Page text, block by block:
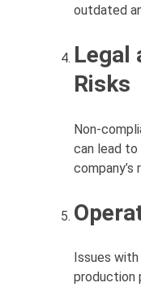
outdated
Legal
Risks
Non-
can lead to
company’s
Issues with
production